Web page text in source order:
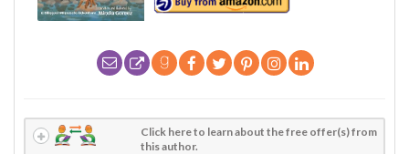
Click here to learn about the free offer(s) from
this author.